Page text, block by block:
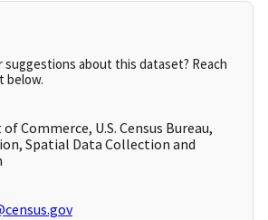
suggestions about this dataset? Reach
below.
Commerce, U.S. Census Bureau,
Spatial Data Collection and